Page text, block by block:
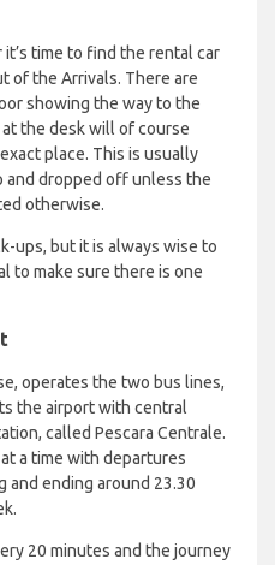
time to find the rental car
of the Arrivals. There are
showing the way to the
the desk will of course
place. This is usually
and dropped off unless the
otherwise.
ups, but it is always wise to
to make sure there is one
operates the two bus lines,
the airport with central
called Pescara Centrale.
a time with departures
and ending around 23.30
20 minutes and the journey